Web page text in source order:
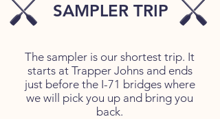
SAMPLER TRIP
The sampler is our shortest trip. It
starts at Trapper Johns and ends
just before the I-71 bridges where
we will pick you up and bring you
back.